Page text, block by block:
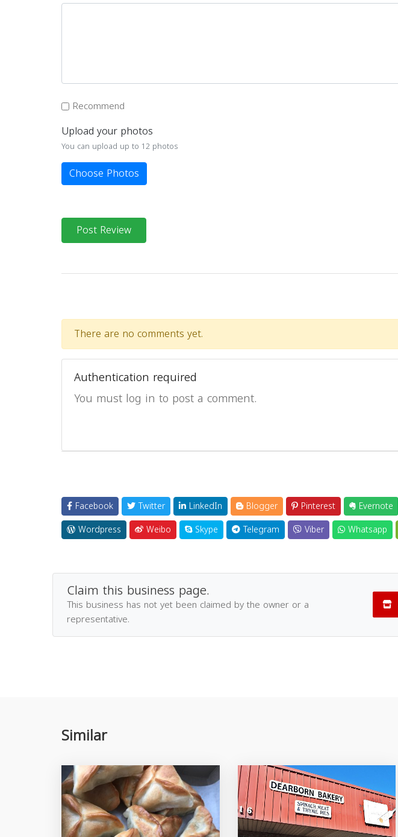
Recommend
Upload your photos
You can upload up to 12 photos
Choose Photos
Post Review
There are no comments yet.
Authentication required
You must log in to post a comment.
Facebook Twitter LinkedIn Blogger Pinterest Evernote
Wordpress
Weibo Skype Telegram Viber Whatsapp
Claim this business page.
This business has not yet been claimed by the owner or a
representative.
Similar